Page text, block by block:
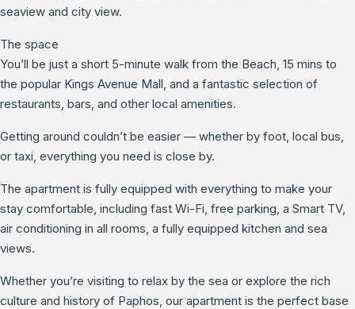
seaview and city view.
The space
You’ll be just a short 5-minute walk from the Beach, 15 mins to
the popular Kings Avenue Mall, and a fantastic selection of
restaurants, bars, and other local amenities.
Getting around couldn’t be easier — whether by foot, local bus,
or taxi, everything you need is close by.
The apartment is fully equipped with everything to make your
stay comfortable, including fast Wi-Fi, free parking, a Smart TV,
air conditioning in all rooms, a fully equipped kitchen and sea
views.
Whether you’re visiting to relax by the sea or explore the rich
culture and history of Paphos, our apartment is the perfect base